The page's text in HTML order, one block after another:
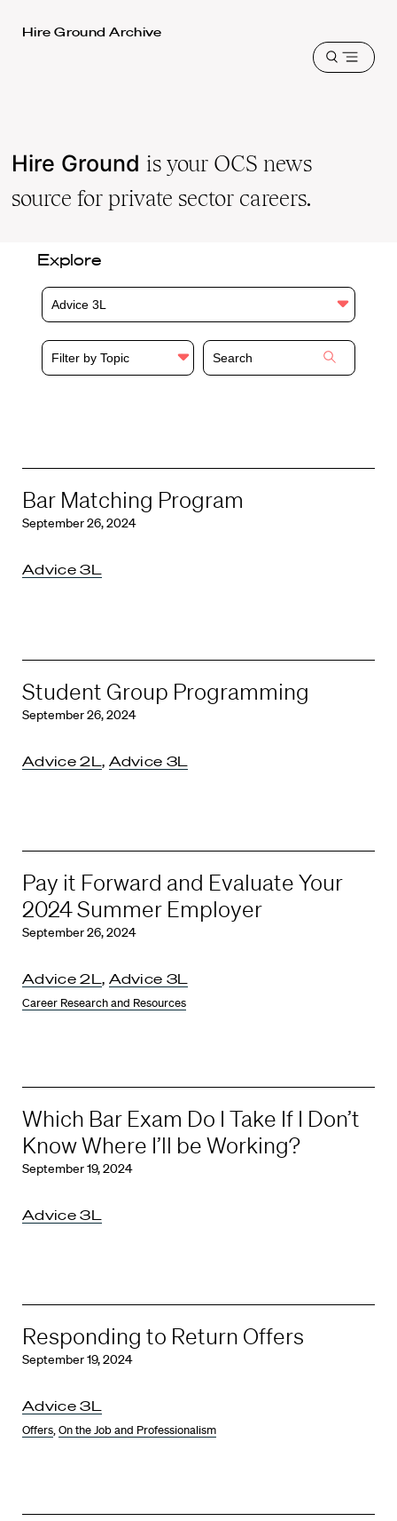
Harvard
Hire Ground Archive
Open
Hire Ground is your OCS news
source for private sector careers.
Explore
Advice 3L
Filter by Topic
Bar Matching Program
September 26, 2024
Advice 3L
Student Group Programming
September 26, 2024
Advice 2L , Advice 3L
Pay it Forward and Evaluate Your
2024 Summer Employer
September 26, 2024
Advice 2L, Advice 3L
Career Research and Resources
Which Bar Exam Do I Take If I Don’t
Know Where I’ll be Working?
September 19, 2024
Advice 3L
Responding to Return Offers
September 19, 2024
Advice 3L
Offers,On the Job and Professionalism